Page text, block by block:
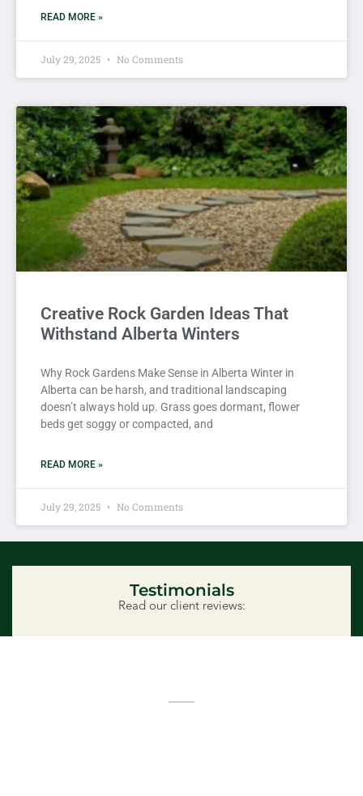
READ MORE »
July 29, 2025 No Comments
Creative Rock Garden Ideas That
Withstand Alberta Winters
Why Rock Gardens Make Sense in Alberta Winter in
Alberta can be harsh, and traditional landscaping
doesn’t always hold up. Grass goes dormant, flower
beds get soggy or compacted, and
READ MORE »
July 29, 2025 No Comments
Testimonials
Read our client reviews: